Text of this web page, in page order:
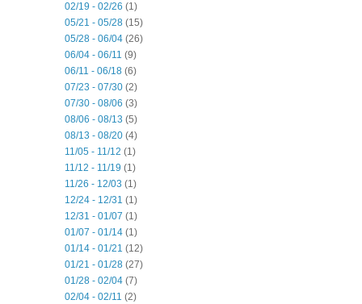
02/19 - 02/26 (1)
05/21 - 05/28 (15)
05/28 - 06/04 (26)
06/04 - 06/11 (9)
06/11 - 06/18 (6)
07/23 - 07/30 (2)
07/30 - 08/06 (3)
08/06 - 08/13 (5)
08/13 - 08/20 (4)
11/05 - 11/12 (1)
11/12 - 11/19 (1)
11/26 - 12/03 (1)
12/24 - 12/31 (1)
12/31 - 01/07 (1)
01/07 - 01/14 (1)
01/14 - 01/21 (12)
01/21 - 01/28 (27)
01/28 - 02/04 (7)
02/04 - 02/11 (2)